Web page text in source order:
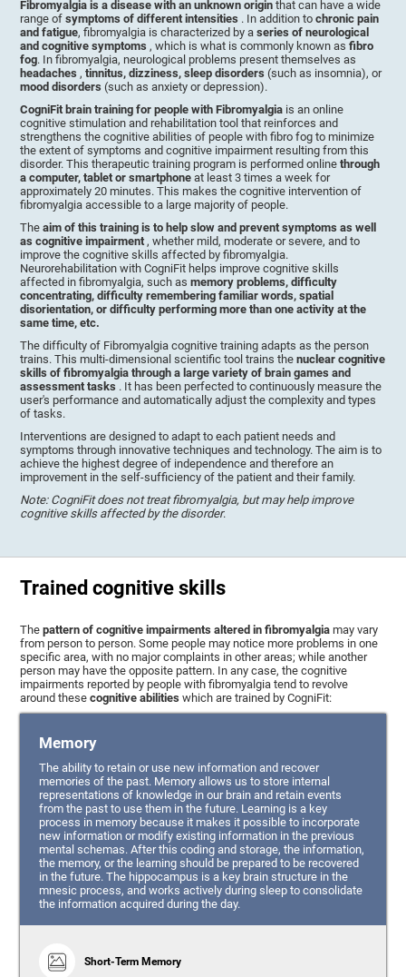
Fibromyalgia is a disease with an unknown originthat can have a wide
range ofsymptoms of different intensities . In addition tochronic pain
and fatigue, fibromyalgia is characterized by aseries of neurological
and cognitive symptoms, which is what is commonly known asfibro
fog. In fibromyalgia, neurological problems present themselves as
headaches,tinnitus, dizziness, sleep disorders(such as insomnia), or
mood disorders(such as anxiety or depression).
CogniFit brain training for people with Fibromyalgia is an online
cognitive stimulation and rehabilitation tool that reinforces and
strengthens the cognitive abilities of people with fibro fog to minimize
the extent of symptoms and cognitive impairment resulting from this
disorder. This therapeutic training program is performed online through
a computer, tablet or smartphoneat least 3 times a week for
approximately 20 minutes. This makes the cognitive intervention of
fibromyalgia accessible to a large majority of people.
Theaim of this training is to help slow and prevent symptoms as well
as cognitive impairment, whether mild, moderate or severe, and to
improve the cognitive skills affected by fibromyalgia.
Neurorehabilitation with CogniFit helps improve cognitive skills
affected in fibromyalgia, such asmemory problems, difficulty
concentrating, difficulty remembering familiar words, spatial
disorientation, or difficulty performing more than one activity at the
same time, etc.
The difficulty of Fibromyalgia cognitive training adapts as the person
trains. This multi-dimensional scientific tool trains thenuclear cognitive
skills of fibromyalgia through a large variety of brain games and
assessment tasks . It has been perfected to continuously measure the
user's performance and automatically adjust the complexity and types
of tasks.
Interventions are designed to adapt to each patient needs and
symptoms through innovative techniques and technology. The aim is to
achieve the highest degree of independence and therefore an
improvement in the self-sufficiency of the patient and their family.
Note: CogniFit does not treat fibromyalgia, but may help improve
cognitive skills affected by the disorder.
Trained cognitive skills
Thepattern of cognitive impairments altered in fibromyalgia may vary
from person to person. Some people may notice more problems in one
specific area, with no major complaints in other areas; while another
person may have the opposite pattern. In any case, the cognitive
impairments reported by people with fibromyalgia tend to revolve
around thesecognitive abilities which are trained by CogniFit:
Memory
The ability to retain or use new information and recover
memories of the past. Memory allows us to store internal
representations of knowledge in our brain and retain events
from the past to use them in the future. Learning is a key
process in memory because it makes it possible to incorporate
new information or modify existing information in the previous
mental schemas. After this coding and storage, the information,
the memory, or the learning should be prepared to be recovered
in the future. The hippocampus is a key brain structure in the
mnesic process, and works actively during sleep to consolidate
the information acquired during the day.
Short-Term Memory